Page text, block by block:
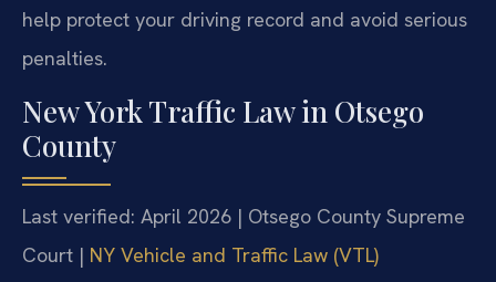
help protect your driving record and avoid serious
penalties.
New York Traffic Law in Otsego
County
Last verified: April 2026 | Otsego County Supreme
Court | NY Vehicle and Traffic Law (VTL)